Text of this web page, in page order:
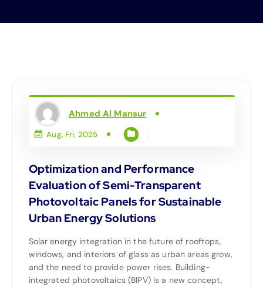
Ahmed Al Mansur
Aug, Fri, 2025
Optimization and Performance
Evaluation of Semi-Transparent
Photovoltaic Panels for Sustainable
Urban Energy Solutions
Solar energy integration in the future of rooftops,
windows, and interiors of glass as urban areas grow,
and the need to provide power rises. Building-
integrated photovoltaics (BIPV) is a new concept,